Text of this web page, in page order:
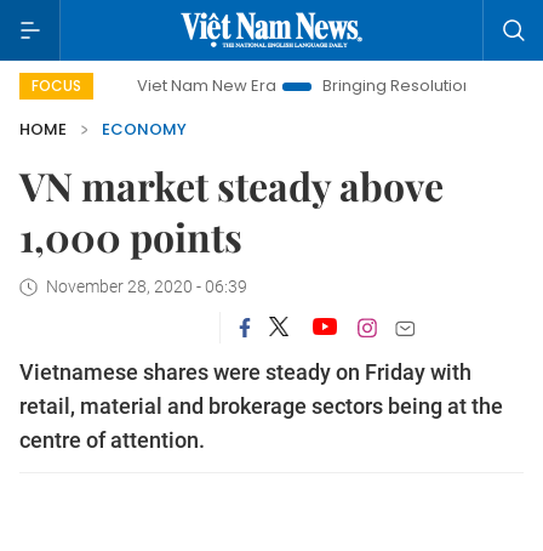
FOCUS
Viet Nam New Era Bringing Resolutions to Life
HOME
ECONOMY
VN market steady above
1,000 points
November 28, 2020 - 06:39
Vietnamese shares were steady on Friday with
retail, material and brokerage sectors being at the
centre of attention.